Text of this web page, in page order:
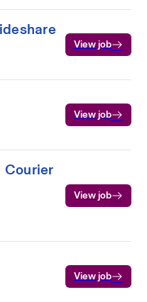
View job
View job
Courier
View job
View job